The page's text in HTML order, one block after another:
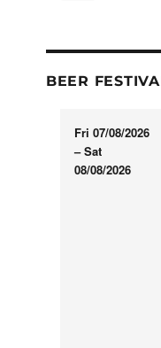
BEER
Fri 07/08/2026
– Sat
08/08/2026